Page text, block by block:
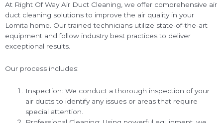
At Right Of Way Air Duct Cleaning, we offer comprehensive air
duct cleaning solutions to improve the air quality in your
Lomita home. Our trained technicians utilize state-of-the-art
equipment and follow industry best practices to deliver
exceptional results.
Our process includes:
Inspection: We conduct a thorough inspection of your
air ducts to identify any issues or areas that require
special attention.